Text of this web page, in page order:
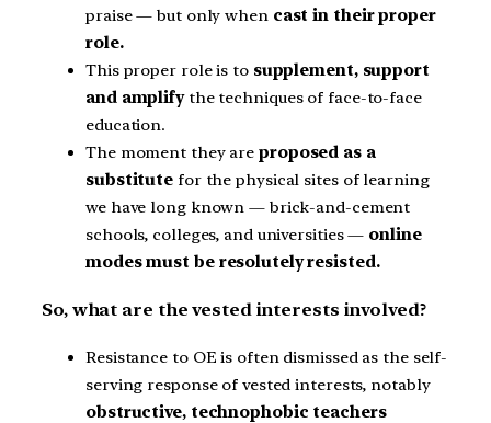
praise — but only whencast in their proper
role.
This proper role is to supplement, support
and amplifythe techniques of face-to-face
education.
The moment they are proposed as a
substitute for the physical sites of learning
we have long known — brick-and-cement
schools, colleges, and universities — online
modes must be resolutely resisted.
So, what are the vested interests involved?
Resistance to OE is often dismissed as the self-
serving response of vested interests, notably
obstructive, technophobic teachers